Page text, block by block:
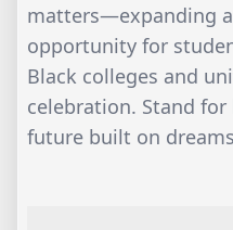
matters—expanding
opportunity for
Black colleges and
celebration. Stand
future built on